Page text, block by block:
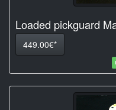
Loaded pickguard
449.00€*